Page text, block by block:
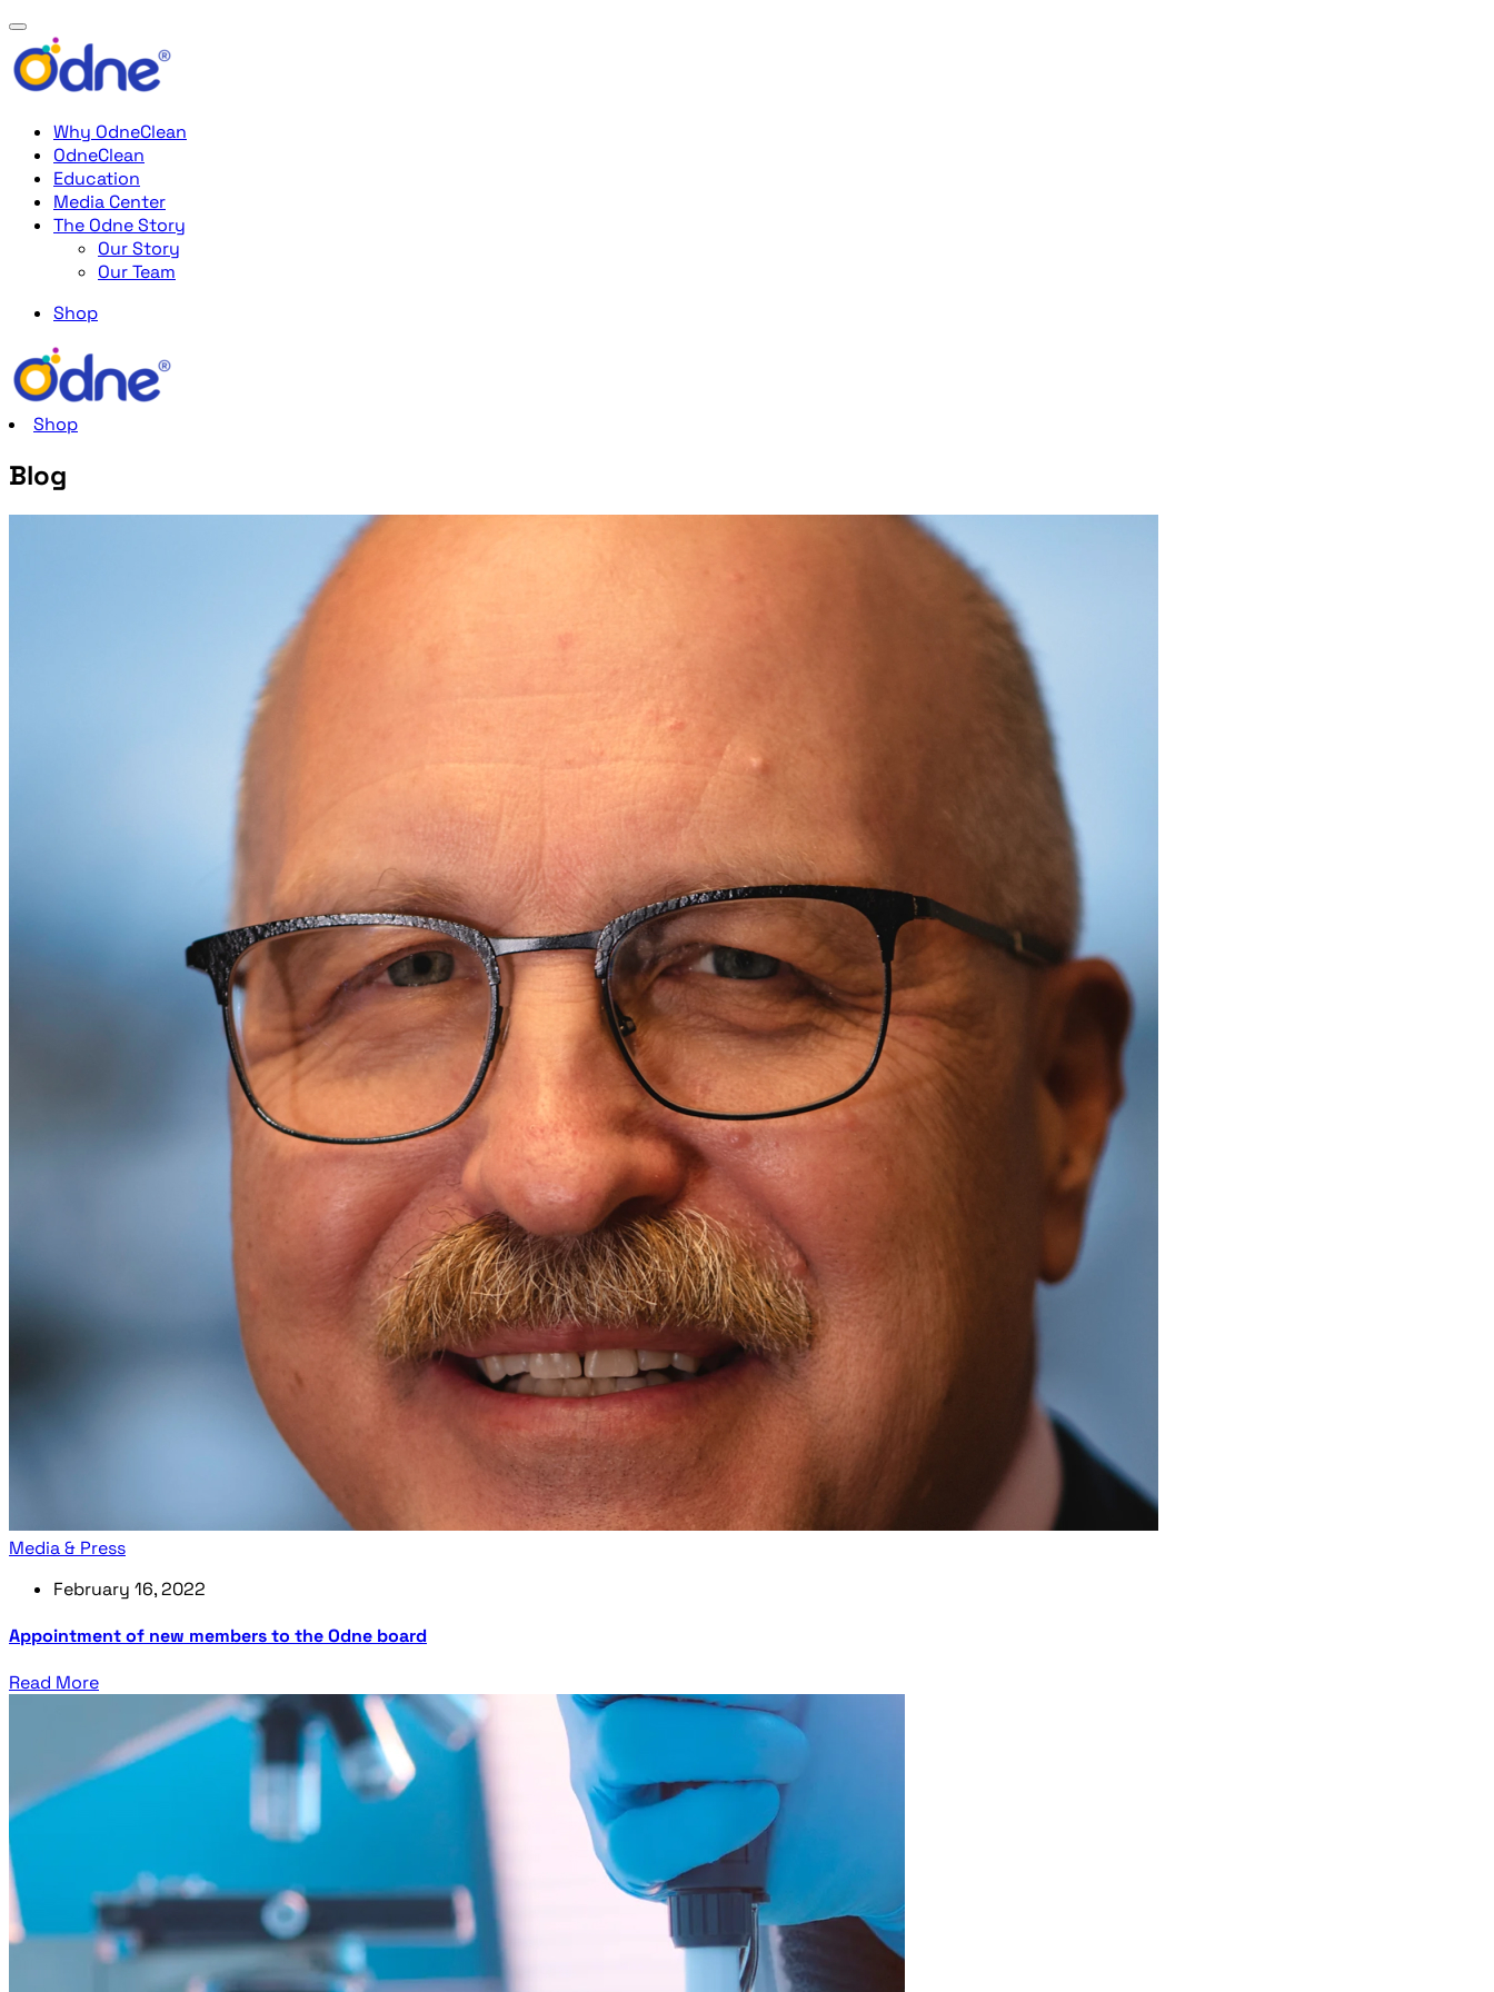
Why OdneClean
OdneClean
Education
Media Center
The Odne Story
Our Story
Our Team
Shop
Shop
Blog
Media & Press
February 16, 2022
Appointment of new members to the Odne board
Read More